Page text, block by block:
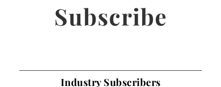
Subscribe
Industry Subscribers